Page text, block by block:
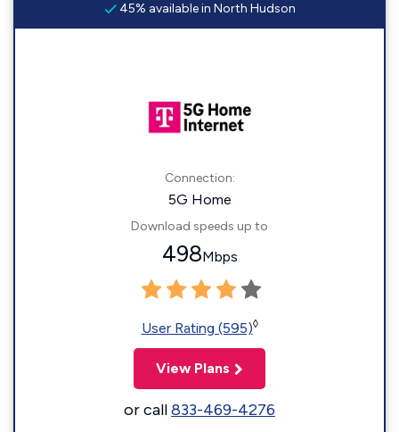
45% available in North Hudson
Connection:
5G Home
Download speeds up to
498Mbps
User Rating (595)◊
View Plans
or call833-469-4276